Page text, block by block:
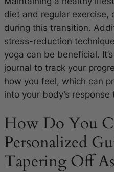
diet and regular exercise,
during this transition.
stress-reduction
yoga can be beneficial.
journal to track your
how you feel, which can
into your body’s
How Do You
Personalized
Tapering Off